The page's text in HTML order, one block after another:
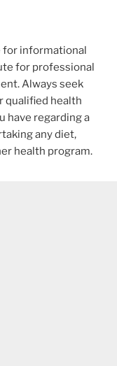
for informational
for professional
Always seek
qualified health
have regarding a
any diet,
health program.